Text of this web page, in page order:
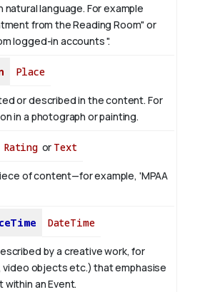
natural language. For example
from the Reading Room" or
logged-in accounts ".
Place
or described in the content. For
in a photograph or painting.
Ratingor Text
of content—for example, 'MPAA
DateTime
by a creative work, for
video objects etc.) that emphasise
within an Event.